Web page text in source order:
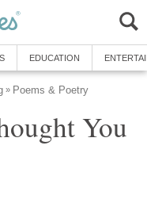
EDUCATION
» Poems & Poetry
You